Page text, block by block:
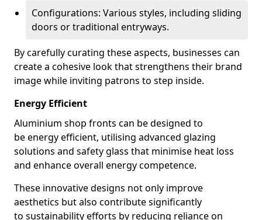
Configurations: Various styles, including sliding
doors or traditional entryways.
By carefully curating these aspects, businesses can
create a cohesive look that strengthens their brand
image while inviting patrons to step inside.
Energy Efficient
Aluminium shop fronts can be designed to
be energy efficient, utilising advanced glazing
solutions and safety glass that minimise heat loss
and enhance overall energy competence.
These innovative designs not only improve
aesthetics but also contribute significantly
to sustainability efforts by reducing reliance on